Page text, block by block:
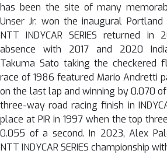
has been the site of many
Unser Jr. won the inaugural
NTT INDYCAR SERIES returned in
absence with 2017 and 2020
Takuma Sato taking the checkered
race of 1986 featured Mario Andretti
on the last lap and winning by 0.070
three-way road racing finish in
place at PIR in 1997 when the top
0.055 of a second. In 2023, Alex
NTT INDYCAR SERIES championship